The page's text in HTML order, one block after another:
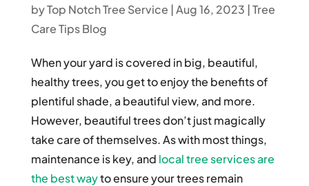
byTop Notch Tree Service |Aug 16, 2023 |Tree
Care Tips Blog
When your yard is covered in big, beautiful,
healthy trees, you get to enjoy the benefits of
plentiful shade, a beautiful view, and more.
However, beautiful trees don’t just magically
take care of themselves. As with most things,
maintenance is key, and local tree services are
the best wayto ensure your trees remain